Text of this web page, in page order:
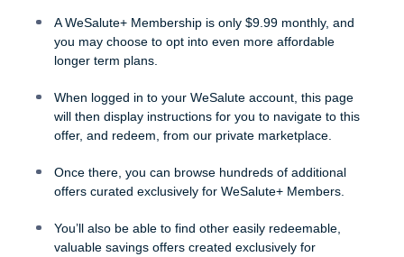
A WeSalute+ Membership is only $9.99 monthly, and
you may choose to opt into even more affordable
longer term plans.
When logged in to your WeSalute account, this page
will then display instructions for you to navigate to this
offer, and redeem, from our private marketplace.
Once there, you can browse hundreds of additional
offers curated exclusively for WeSalute+ Members.
You’ll also be able to find other easily redeemable,
valuable savings offers created exclusively for